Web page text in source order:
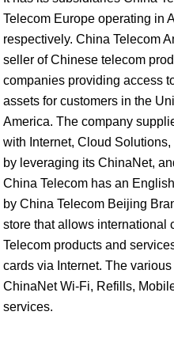
Telecom Europe operating in
respectively. China Telecom
seller of Chinese telecom
companies providing access
assets for customers in the
America. The company
with Internet, Cloud
by leveraging its ChinaNet,
China Telecom has an
by China Telecom Beijing
store that allows international
Telecom products and
cards via Internet. The
ChinaNet Wi-Fi, Refills,
services.